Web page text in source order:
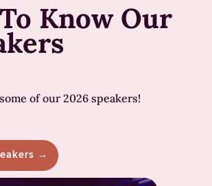
Know Our
of our 2026 speakers!
→